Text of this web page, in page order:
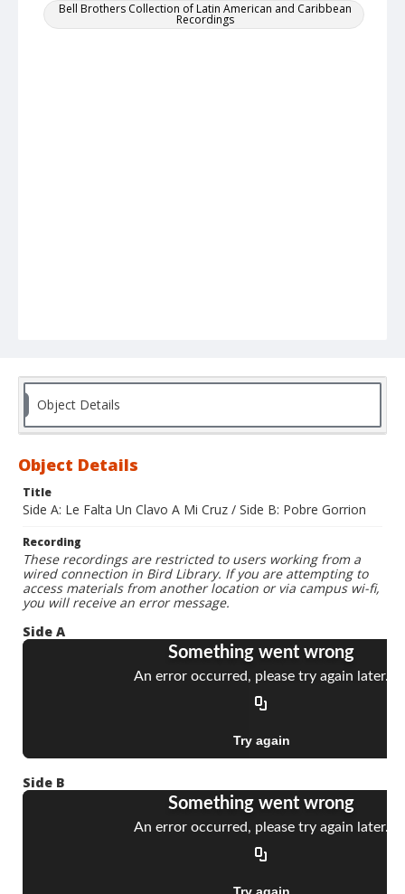
Bell Brothers Collection of Latin American and Caribbean
Recordings
Object Details
Object Details
Title
Side A: Le Falta Un Clavo A Mi Cruz / Side B: Pobre Gorrion
Recording
These recordings are restricted to users working from a
wired connection in Bird Library. If you are attempting to
access materials from another location or via campus wi-fi,
you will receive an error message.
Side A
Side B